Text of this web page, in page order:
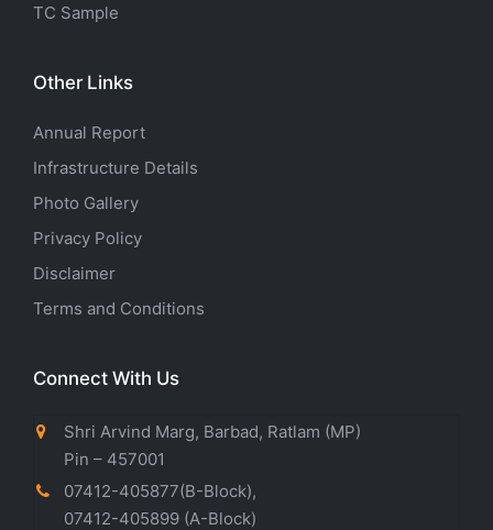
TC Sample
Other Links
Annual Report
Infrastructure Details
Photo Gallery
Privacy Policy
Disclaimer
Terms and Conditions
Connect With Us
Shri Arvind Marg, Barbad, Ratlam (MP)
Pin – 457001
07412-405877(B-Block),
07412-405899 (A-Block)